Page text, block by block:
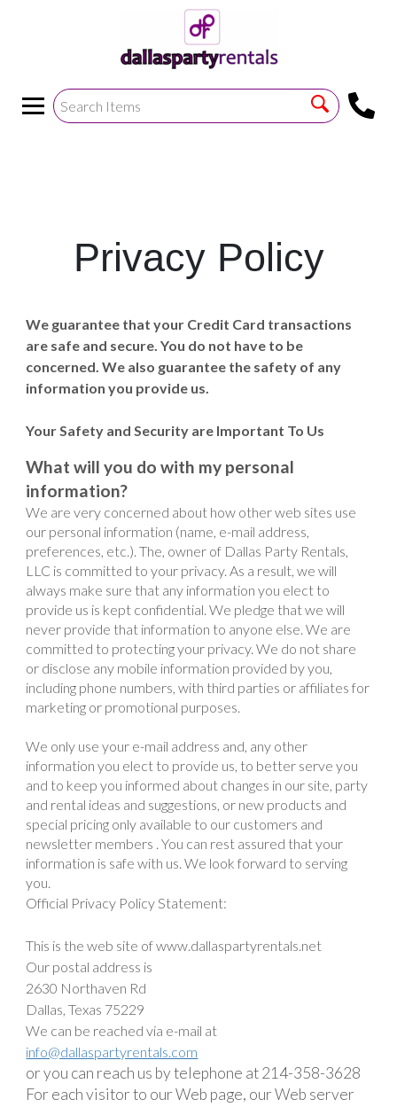
!--https://bouncetemplate1.ourers.com/cp/index.php?
->
Privacy Policy
We guarantee that your Credit Card transactions
are safe and secure. You do not have to be
concerned. We also guarantee the safety of any
information you provide us.
Your Safety and Security are Important To Us
What will you do with my personal
information?
We are very concerned about how other web sites use
our personal information (name, e-mail address,
preferences, etc.). The, owner of Dallas Party Rentals,
LLC is committed to your privacy. As a result, we will
always make sure that any information you elect to
provide us is kept confidential. We pledge that we will
never provide that information to anyone else. We are
committed to protecting your privacy. We do not share
or disclose any mobile information provided by you,
including phone numbers, with third parties or affiliates for
marketing or promotional purposes.
We only use your e-mail address and, any other
information you elect to provide us, to better serve you
and to keep you informed about changes in our site, party
and rental ideas and suggestions, or new products and
special pricing only available to our customers and
newsletter members . You can rest assured that your
information is safe with us. We look forward to serving
you.
Official Privacy Policy Statement:
This is the web site of www.dallaspartyrentals.net
Our postal address is
2630 Northaven Rd
Dallas, Texas 75229
We can be reached via e-mail at
info@dallaspartyrentals.com
or you can reach us by telephone at 214-358-3628
For each visitor to our Web page, our Web server